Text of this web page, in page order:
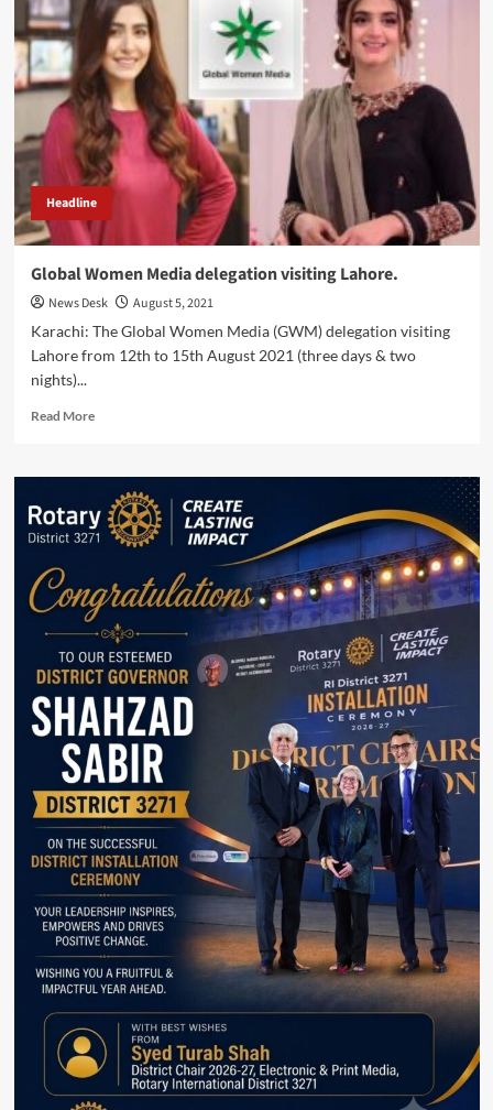
Global
Women
Media
delegation.
Headline
Global Women Media delegation visiting Lahore.
News Desk
August 5, 2021
Karachi: The Global Women Media (GWM) delegation visiting
Lahore from 12th to 15th August 2021 (three days & two
nights)...
Read MoreRead
Global
Women
Media
delegation
Lahore.